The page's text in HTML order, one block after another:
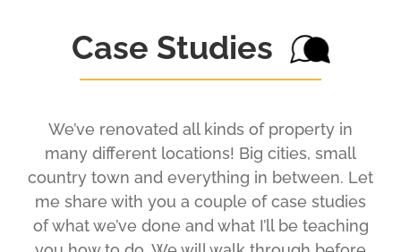
Case Studies
We’ve renovated all kinds of property in
many different locations! Big cities, small
country town and everything in between. Let
me share with you a couple of case studies
of what we’ve done and what I’ll be teaching